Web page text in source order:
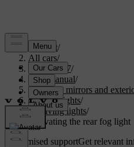
Support/
All cars/
EC40 2027/
User manual/
Visibility, mirrors and
Exterior lights/
Driving lights/
Activating the rear fog light
Customised supportGet relevant